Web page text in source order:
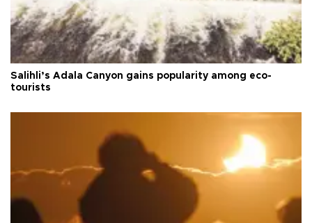
Salihli’s Adala Canyon gains popularity among eco-
tourists